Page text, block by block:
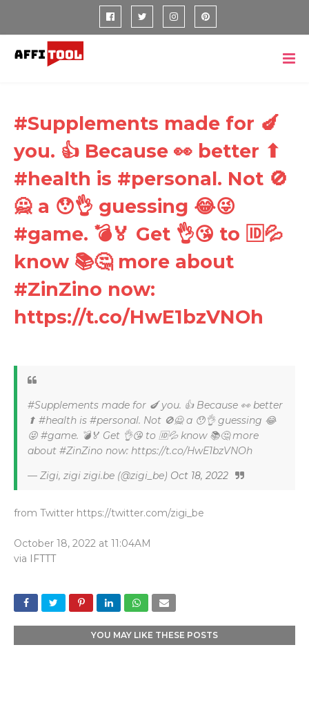
#Supplements made for 🍆
you. 👍 Because 👀 better ⬆
#health is #personal. Not 🚫
🙅 a 😯👌 guessing 😂😜
#game. 💣🏅 Get 👌😘 to 🆔💦
know 📚🤔 more about
#ZinZino now:
https://t.co/HwE1bzVNOh
#Supplements made for 🍆 you. 👍 Because 👀 better
⬆ #health is #personal. Not 🚫🙅 a 😯👌 guessing 😂
😜 #game. 💣🏅 Get 👌😘 to 🆔💦 know 📚🤔 more
about #ZinZino now: https://t.co/HwE1bzVNOh
— Zigi, zigi zigi.be (@zigi_be) Oct 18, 2022
from Twitter https://twitter.com/zigi_be
October 18, 2022 at 11:04AM
via IFTTT
YOU MAY LIKE THESE POSTS